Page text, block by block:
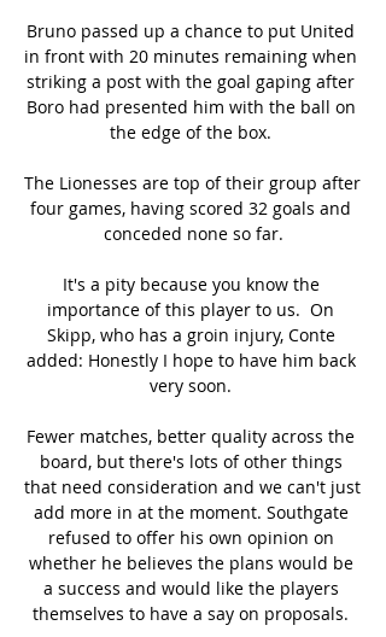
Bruno passed up a chance to put United
in front with 20 minutes remaining when
striking a post with the goal gaping after
Boro had presented him with the ball on
the edge of the box.
The Lionesses are top of their group after
four games, having scored 32 goals and
conceded none so far.
It's a pity because you know the
importance of this player to us.  On
Skipp, who has a groin injury, Conte
added: Honestly I hope to have him back
very soon.
Fewer matches, better quality across the
board, but there's lots of other things
that need consideration and we can't just
add more in at the moment. Southgate
refused to offer his own opinion on
whether he believes the plans would be
a success and would like the players
themselves to have a say on proposals.